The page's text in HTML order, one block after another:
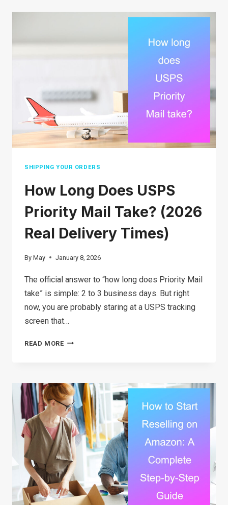
STRATEGY
SHIPPING YOUR ORDERS
How Long Does USPS
Priority Mail Take? (2026
Real Delivery Times)
By May January 8, 2026
The official answer to “how long does Priority Mail
take” is simple: 2 to 3 business days. But right
now, you are probably staring at a USPS tracking
screen that…
READ MOREHOW
USPS
PRIORITY
MAIL
TAKE?
(2026
REAL
DELIVERY
TIMES)